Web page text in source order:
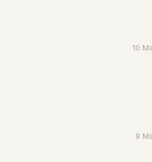
10
9